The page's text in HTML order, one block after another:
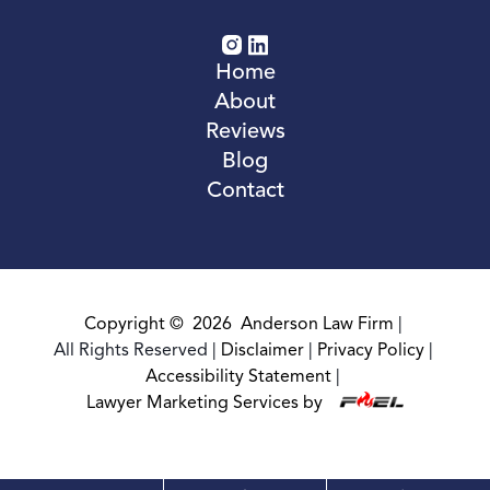
Home
About
Reviews
Blog
Contact
Copyright © 2026 Anderson Law Firm
All Rights Reserved
Disclaimer Privacy Policy
Accessibility Statement
Lawyer Marketing Services by